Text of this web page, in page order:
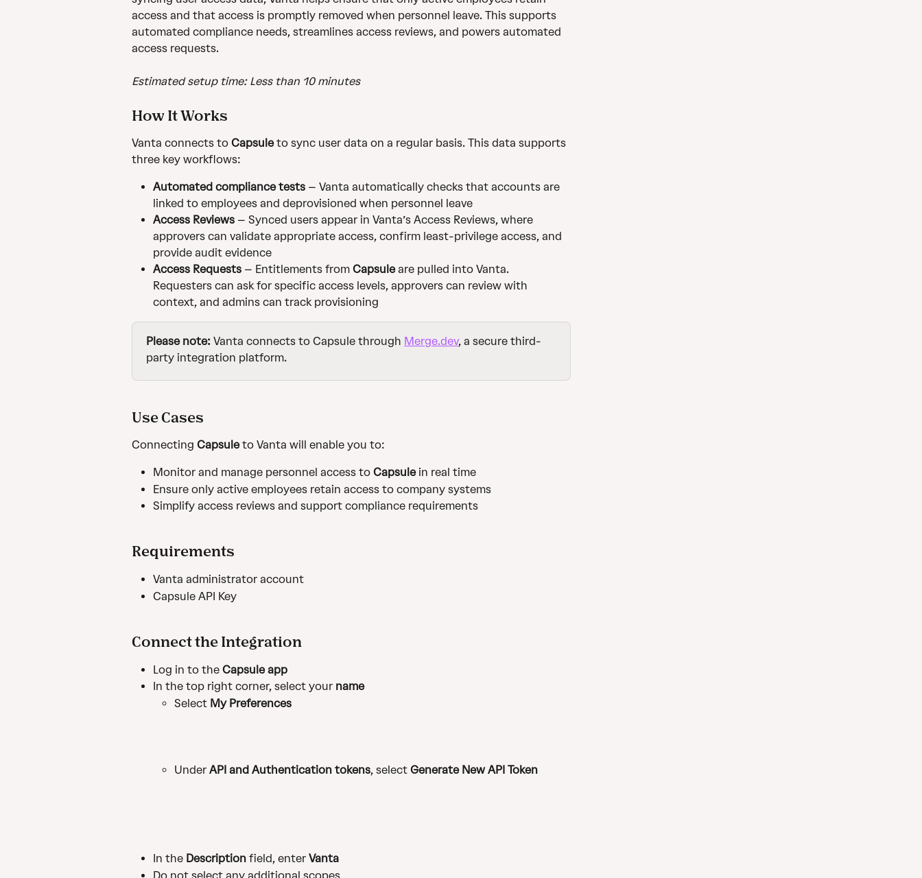
access and that access is promptly removed when personnel leave. This supports
automated compliance needs, streamlines access reviews, and powers automated
access requests.
Estimated setup time: Less than 10 minutes
How It Works
Vanta connects to Capsule to sync user data on a regular basis. This data supports
three key workflows:
Automated compliance tests – Vanta automatically checks that accounts are
linked to employees and deprovisioned when personnel leave
Access Reviews – Synced users appear in Vanta’s Access Reviews, where
approvers can validate appropriate access, confirm least-privilege access, and
provide audit evidence
Access Requests – Entitlements from Capsule are pulled into Vanta.
Requesters can ask for specific access levels, approvers can review with
context, and admins can track provisioning
Please note: Vanta connects to Capsule through Merge.dev, a secure third-
party integration platform.
Use Cases
Connecting Capsule to Vanta will enable you to:
Monitor and manage personnel access to Capsule in real time
Ensure only active employees retain access to company systems
Simplify access reviews and support compliance requirements
Requirements
Vanta administrator account
Capsule API Key
Connect the Integration
Log in to the Capsule app
In the top right corner, select your name
Select My Preferences
Under API and Authentication tokens, select Generate New API Token
In the Description field, enter Vanta